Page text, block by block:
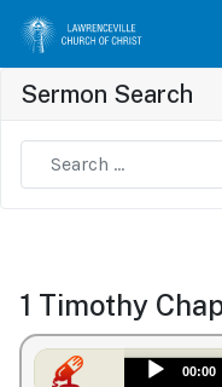
Sermon Search
1 Timothy
Audio
00:00